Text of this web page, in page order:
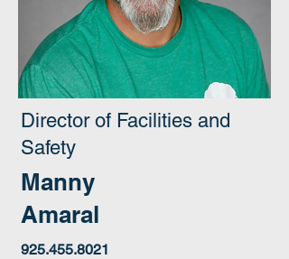
Director of Facilities and
Safety
Manny
Amaral
925.455.8021